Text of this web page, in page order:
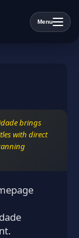
Menu
brings
with direct